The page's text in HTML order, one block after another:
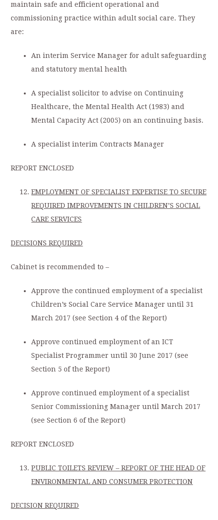
maintain safe and efficient operational and
commissioning practice within adult social care. They
are:
An interim Service Manager for adult safeguarding
and statutory mental health
A specialist solicitor to advise on Continuing
Healthcare, the Mental Health Act (1983) and
Mental Capacity Act (2005) on an continuing basis.
A specialist interim Contracts Manager
REPORT ENCLOSED
EMPLOYMENT OF SPECIALIST EXPERTISE TO SECURE
REQUIRED IMPROVEMENTS IN CHILDREN’S SOCIAL
CARE SERVICES
DECISIONS REQUIRED
Cabinet is recommended to –
Approve the continued employment of a specialist
Children’s Social Care Service Manager until 31
March 2017 (see Section 4 of the Report)
Approve continued employment of an ICT
Specialist Programmer until 30 June 2017 (see
Section 5 of the Report)
Approve continued employment of a specialist
Senior Commissioning Manager until March 2017
(see Section 6 of the Report)
REPORT ENCLOSED
PUBLIC TOILETS REVIEW – REPORT OF THE HEAD OF
ENVIRONMENTAL AND CONSUMER PROTECTION
DECISION REQUIRED